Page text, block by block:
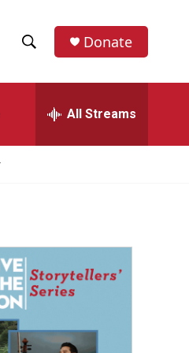
h
w
a
r
h
e
h
Donate
All Streams